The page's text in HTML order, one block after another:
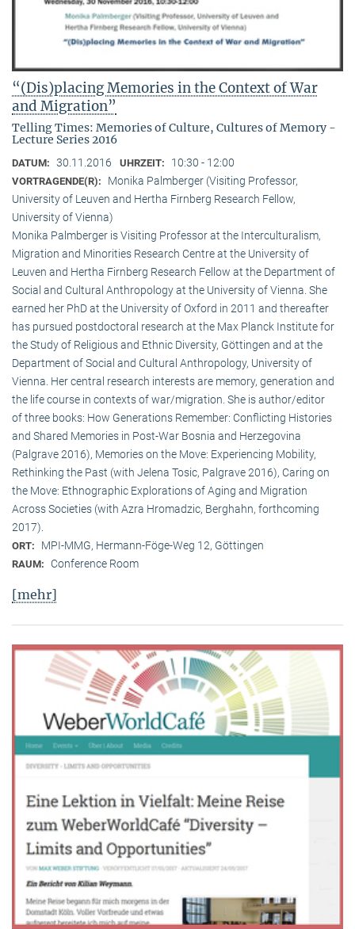
“(Dis)placing Memories in the Context of War
and Migration”
Telling Times: Memories of Culture, Cultures of Memory -
Lecture Series 2016
DATUM: 30.11.2016 UHRZEIT: 10:30 - 12:00
VORTRAGENDE(R):
Monika Palmberger (Visiting Professor,
University of Leuven and Hertha Firnberg Research Fellow,
University of Vienna)
Monika Palmberger is Visiting Professor at the Interculturalism,
Migration and Minorities Research Centre at the University of
Leuven and Hertha Firnberg Research Fellow at the Department of
Social and Cultural Anthropology at the University of Vienna. She
earned her PhD at the University of Oxford in 2011 and thereafter
has pursued postdoctoral research at the Max Planck Institute for
the Study of Religious and Ethnic Diversity, Göttingen and at the
Department of Social and Cultural Anthropology, University of
Vienna. Her central research interests are memory, generation and
the life course in contexts of war/migration. She is author/editor
of three books: How Generations Remember: Conflicting Histories
and Shared Memories in Post-War Bosnia and Herzegovina
(Palgrave 2016), Memories on the Move: Experiencing Mobility,
Rethinking the Past (with Jelena Tosic, Palgrave 2016), Caring on
the Move: Ethnographic Explorations of Aging and Migration
Across Societies (with Azra Hromadzic, Berghahn, forthcoming
2017).
ORT: MPI-MMG, Hermann-Föge-Weg 12, Göttingen
RAUM: Conference Room
[mehr]